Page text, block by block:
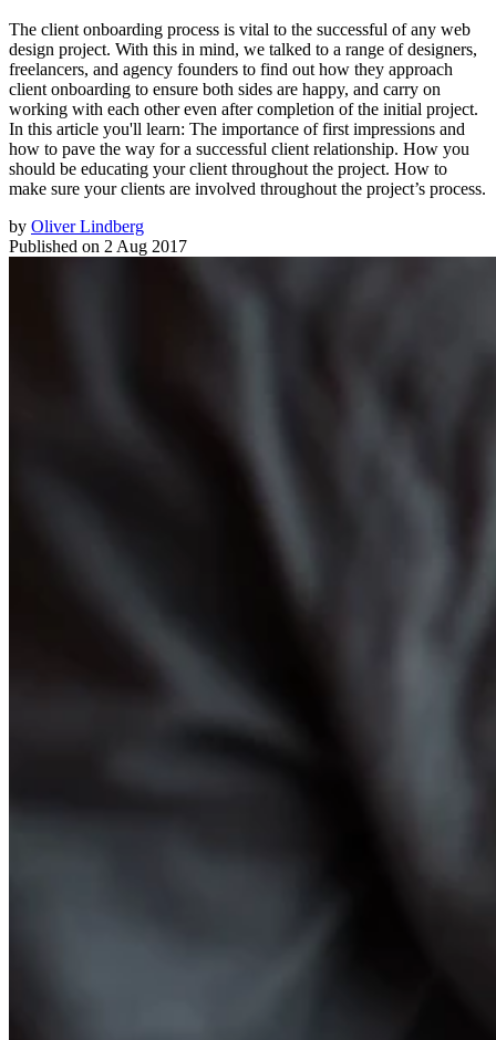
The client onboarding process is vital to the successful of any web
design project. With this in mind, we talked to a range of designers,
freelancers, and agency founders to find out how they approach
client onboarding to ensure both sides are happy, and carry on
working with each other even after completion of the initial project.
In this article you'll learn: The importance of first impressions and
how to pave the way for a successful client relationship. How you
should be educating your client throughout the project. How to
make sure your clients are involved throughout the project’s process.
by Oliver Lindberg
Published on 2 Aug 2017